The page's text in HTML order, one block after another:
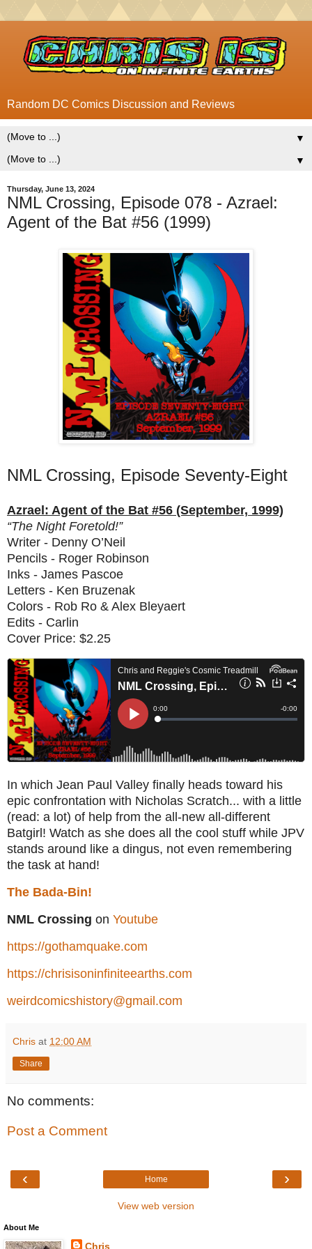
Random DC Comics Discussion and Reviews
▼
▼
Thursday, June 13, 2024
NML Crossing, Episode 078 - Azrael:
Agent of the Bat #56 (1999)
NML Crossing, Episode Seventy-Eight
Azrael: Agent of the Bat #56 (September, 1999)
“The Night Foretold!”
Writer - Denny O’Neil
Pencils - Roger Robinson
Inks - James Pascoe
Letters - Ken Bruzenak
Colors - Rob Ro & Alex Bleyaert
Edits - Carlin
Cover Price: $2.25
In which Jean Paul Valley finally heads toward his
epic confrontation with Nicholas Scratch... with a little
(read: a lot) of help from the all-new all-different
Batgirl! Watch as she does all the cool stuff while JPV
stands around like a dingus, not even remembering
the task at hand!
The Bada-Bin!
NML Crossing on Youtube
https://gothamquake.com
https://chrisisoninfiniteearths.com
weirdcomicshistory@gmail.com
Chris at 12:00 AM
Share
No comments:
Post a Comment
‹ ›
Home
View web version
About Me
Chris